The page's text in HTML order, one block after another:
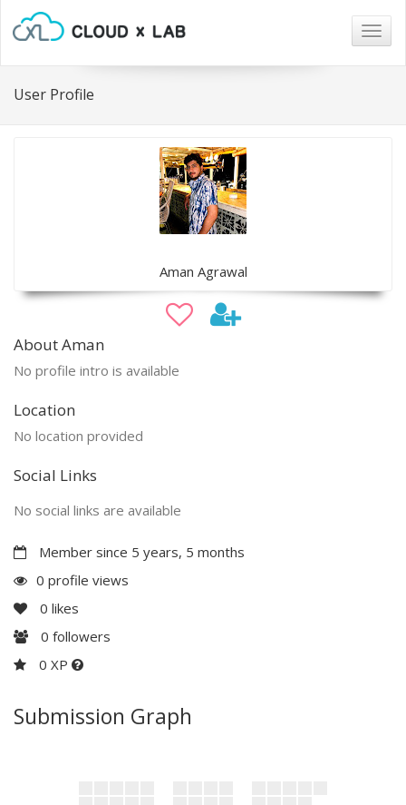
User Profile
Aman Agrawal
About Aman
No profile intro is available
Location
No location provided
Social Links
No social links are available
Member since 5 years, 5 months
0 profile views
0 likes
0 followers
0 XP
Submission Graph